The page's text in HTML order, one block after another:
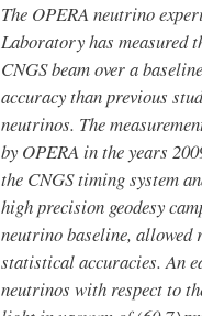
The OPERA neutrino
Laboratory has measured
CNGS beam over a
accuracy than previous
neutrinos. The
by OPERA in the years
the CNGS timing system
high precision geodesy
neutrino baseline, allowed
statistical accuracies. An
neutrinos with respect to